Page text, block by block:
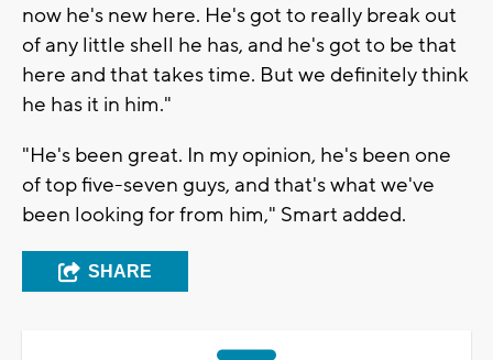
now he's new here. He's got to really break out
of any little shell he has, and he's got to be that
here and that takes time. But we definitely think
he has it in him."
"He's been great. In my opinion, he's been one
of top five-seven guys, and that's what we've
been looking for from him," Smart added.
SHARE